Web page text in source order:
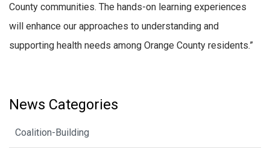
County communities. The hands-on learning experiences
will enhance our approaches to understanding and
supporting health needs among Orange County residents.”
News Categories
Coalition-Building